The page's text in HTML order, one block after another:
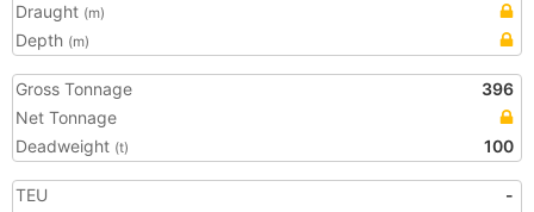
Draught (m)
Depth (m)
Gross Tonnage
396
Net Tonnage
Deadweight (t) 100
TEU
-